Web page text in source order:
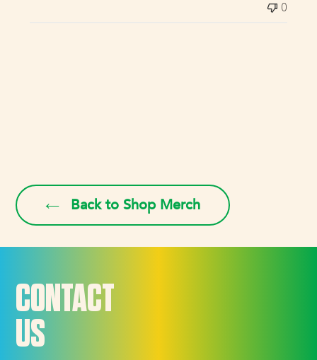
0
Back to Shop Merch
CONTACT
US